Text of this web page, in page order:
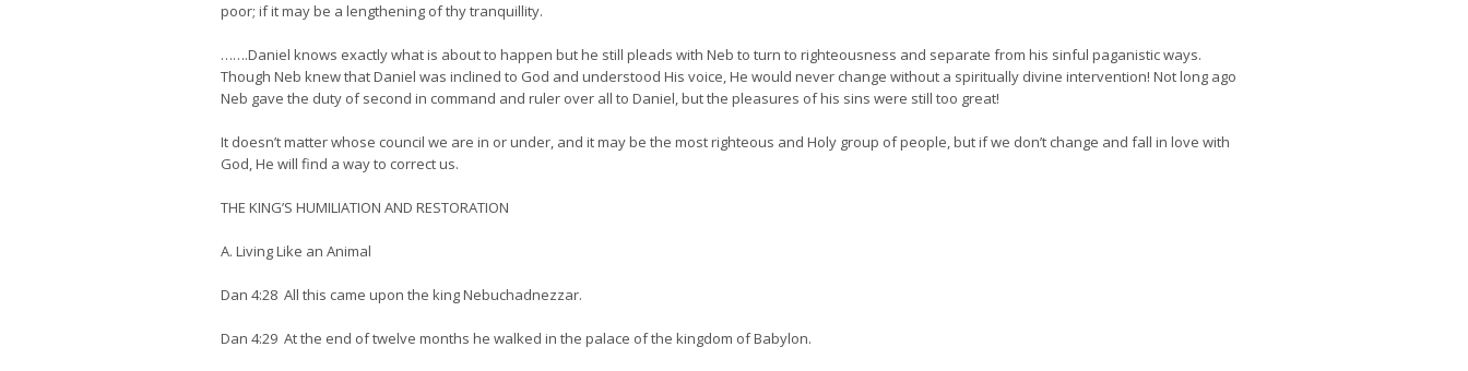
poor; if it may be a lengthening of thy tranquillity.
…….Daniel knows exactly what is about to happen but he still pleads with Neb to turn to righteousness and separate from his sinful paganistic ways.
Though Neb knew that Daniel was inclined to God and understood His voice, He would never change without a spiritually divine intervention! Not long ago
Neb gave the duty of second in command and ruler over all to Daniel, but the pleasures of his sins were still too great!
It doesn’t matter whose council we are in or under, and it may be the most righteous and Holy group of people, but if we don’t change and fall in love with
God, He will find a way to correct us.
THE KING’S HUMILIATION AND RESTORATION
A. Living Like an Animal
Dan 4:28 All this came upon the king Nebuchadnezzar.
Dan 4:29 At the end of twelve months he walked in the palace of the kingdom of Babylon.